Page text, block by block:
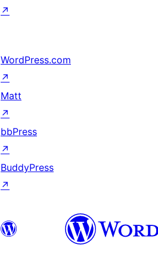
↗
WordPress.com
↗
Matt
↗
bbPress
↗
BuddyPress
↗